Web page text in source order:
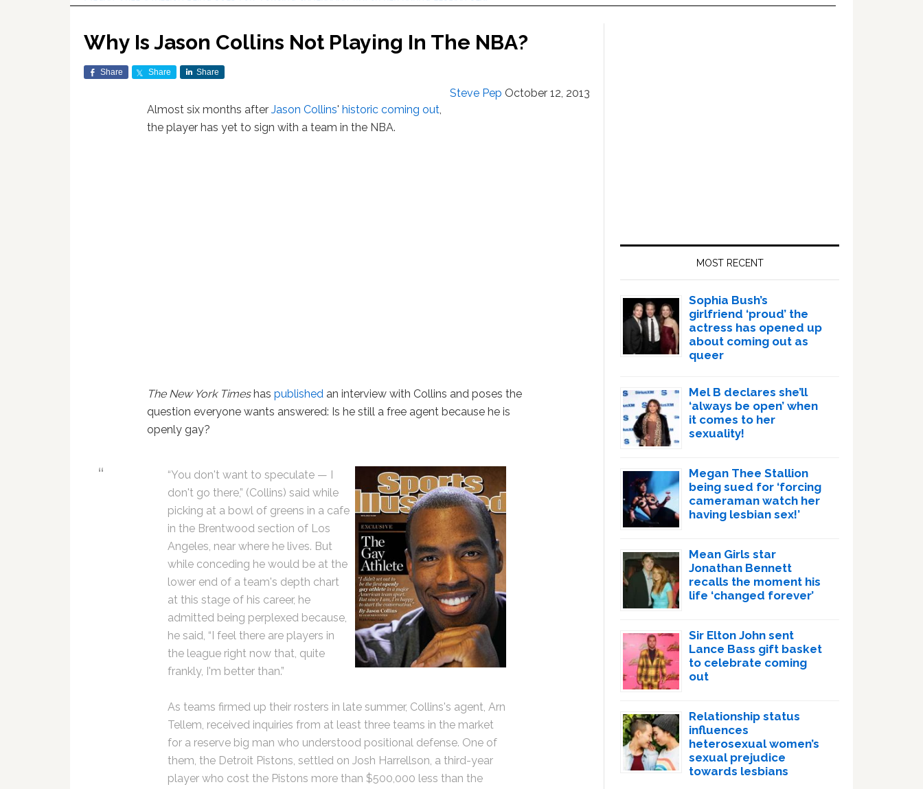
Why Is Jason Collins Not Playing In The NBA?
Share Share Share
Steve Pep October 12, 2013
Almost six months afterJason Collins'historic coming out,
the player has yet to sign with a team in the NBA.
The New York Timeshaspublished an interview with Collins and poses the
question everyone wants answered: Is he still a free agent because he is
openly gay?
“You don't want to speculate — I
don't go there,” (Collins) said while
picking at a bowl of greens in a cafe
in the Brentwood section of Los
Angeles, near where he lives. But
while conceding he would be at the
lower end of a team's depth chart
at this stage of his career, he
admitted being perplexed because,
he said, “I feel there are players in
the league right now that, quite
frankly, I'm better than.”
As teams firmed up their rosters in late summer, Collins's agent, Arn
Tellem, received inquiries from at least three teams in the market
for a reserve big man who understood positional defense. One of
them, the Detroit Pistons, settled on Josh Harrellson, a third-year
player who cost the Pistons more than $500,000 less than the
MOST RECENT
Sophia Bush’s
girlfriend ‘proud’ the
actress has opened up
about coming out as
queer
Mel B declares she’ll
‘always be open’ when
it comes to her
sexuality!
Megan Thee Stallion
being sued for ‘forcing
cameraman watch her
having lesbian sex!’
Mean Girls star
Jonathan Bennett
recalls the moment his
life ‘changed forever’
Sir Elton John sent
Lance Bass gift basket
to celebrate coming
out
Relationship status
influences
heterosexual women’s
sexual prejudice
towards lesbians